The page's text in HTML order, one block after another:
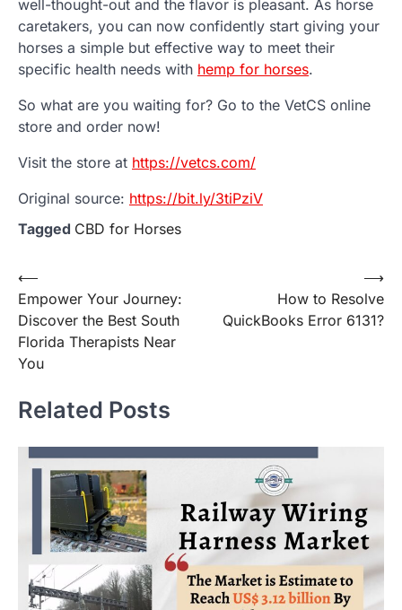
well-thought-out and the flavor is pleasant. As horse
caretakers, you can now confidently start giving your
horses a simple but effective way to meet their
specific health needs with hemp for horses.
So what are you waiting for? Go to the VetCS online
store and order now!
Visit the store at https://vetcs.com/
Original source: https://bit.ly/3tiPziV
Tagged CBD for Horses
Post
navigation
⟵
Empower Your Journey:
Discover the Best South
Florida Therapists Near
You
How to Resolve
QuickBooks Error 6131?
⟶
Related Posts